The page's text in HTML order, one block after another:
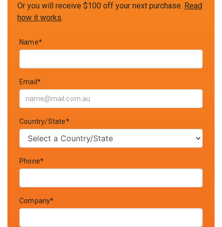
Or you will receive $100 off your next purchase. Read
how it works.
Name*
Email*
Country/State*
Phone*
Company*